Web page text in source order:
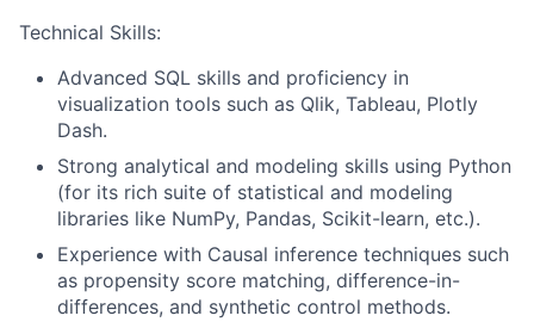
Technical Skills:
Advanced SQL skills and proficiency in
visualization tools such as Qlik, Tableau, Plotly
Dash.
Strong analytical and modeling skills using Python
(for its rich suite of statistical and modeling
libraries like NumPy, Pandas, Scikit-learn, etc.).
Experience with Causal inference techniques such
as propensity score matching, difference-in-
differences, and synthetic control methods.